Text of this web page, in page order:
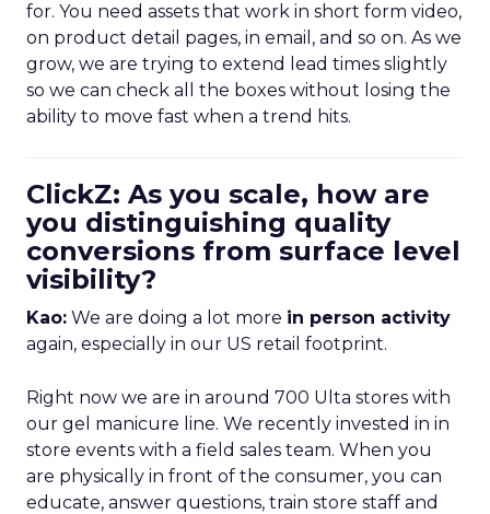
for. You need assets that work in short form video,
on product detail pages, in email, and so on. As we
grow, we are trying to extend lead times slightly
so we can check all the boxes without losing the
ability to move fast when a trend hits.
ClickZ: As you scale, how are
you distinguishing quality
conversions from surface level
visibility?
Kao: We are doing a lot more in person activity
again, especially in our US retail footprint.
Right now we are in around 700 Ulta stores with
our gel manicure line. We recently invested in in
store events with a field sales team. When you
are physically in front of the consumer, you can
educate, answer questions, train store staff and